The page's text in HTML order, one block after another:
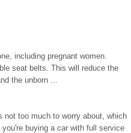
including pregnant women.
seat belts. This will reduce the
the unborn ...
too much to worry about, which
buying a car with full service